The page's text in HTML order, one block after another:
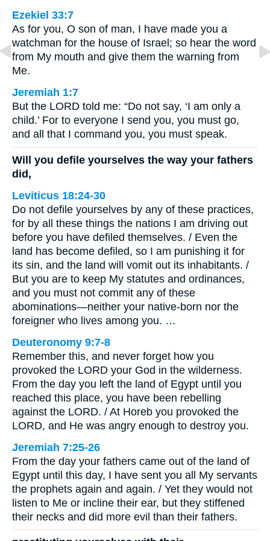
Ezekiel 33:7
As for you, O son of man, I have made you a
watchman for the house of Israel; so hear the word
from My mouth and give them the warning from
Me.
Jeremiah 1:7
But the LORD told me: “Do not say, ‘I am only a
child.’ For to everyone I send you, you must go,
and all that I command you, you must speak.
Will you defile yourselves the way your fathers
did,
Leviticus 18:24-30
Do not defile yourselves by any of these practices,
for by all these things the nations I am driving out
before you have defiled themselves. / Even the
land has become defiled, so I am punishing it for
its sin, and the land will vomit out its inhabitants. /
But you are to keep My statutes and ordinances,
and you must not commit any of these
abominations—neither your native-born nor the
foreigner who lives among you. …
Deuteronomy 9:7-8
Remember this, and never forget how you
provoked the LORD your God in the wilderness.
From the day you left the land of Egypt until you
reached this place, you have been rebelling
against the LORD. / At Horeb you provoked the
LORD, and He was angry enough to destroy you.
Jeremiah 7:25-26
From the day your fathers came out of the land of
Egypt until this day, I have sent you all My servants
the prophets again and again. / Yet they would not
listen to Me or incline their ear, but they stiffened
their necks and did more evil than their fathers.